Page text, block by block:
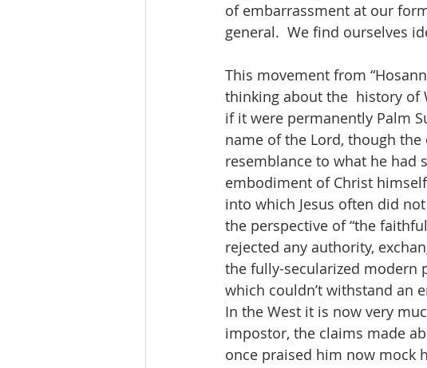
of embarrassment at our
general.  We find ourselves
This movement from
thinking about the  history of
if it were permanently Palm
name of the Lord, though
resemblance to what he had
embodiment of Christ
into which Jesus often did
the perspective of “the
rejected any authority,
the fully-secularized modern
which couldn’t withstand an
In the West it is now very
impostor, the claims made
once praised him now mock